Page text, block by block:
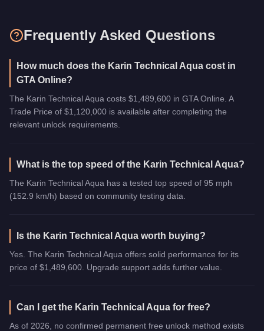
Frequently Asked Questions
How much does the Karin Technical Aqua cost in
GTA Online?
The Karin Technical Aqua costs $1,489,600 in GTA Online. A
Trade Price of $1,120,000 is available after completing the
relevant unlock requirements.
What is the top speed of the Karin Technical Aqua?
The Karin Technical Aqua has a tested top speed of 95 mph
(152.9 km/h) based on community testing data.
Is the Karin Technical Aqua worth buying?
Yes. The Karin Technical Aqua offers solid performance for its
price of $1,489,600. Upgrade support adds further value.
Can I get the Karin Technical Aqua for free?
As of 2026, no confirmed permanent free unlock method exists